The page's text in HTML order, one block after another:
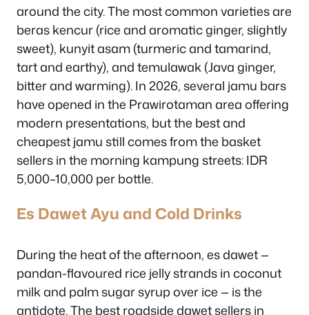
around the city. The most common varieties are
beras kencur (rice and aromatic ginger, slightly
sweet), kunyit asam (turmeric and tamarind,
tart and earthy), and temulawak (Java ginger,
bitter and warming). In 2026, several jamu bars
have opened in the Prawirotaman area offering
modern presentations, but the best and
cheapest jamu still comes from the basket
sellers in the morning kampung streets: IDR
5,000–10,000 per bottle.
Es Dawet Ayu and Cold Drinks
During the heat of the afternoon, es dawet —
pandan-flavoured rice jelly strands in coconut
milk and palm sugar syrup over ice — is the
antidote. The best roadside dawet sellers in